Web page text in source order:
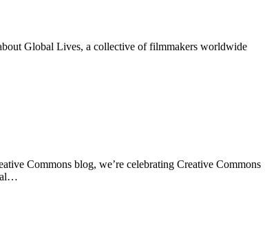
Global Lives, a collective of filmmakers worldwide
Commons blog, we’re celebrating Creative Commons